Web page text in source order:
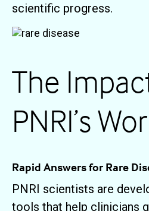
scientific progress.
The
PNRI’s
Rapid Answers for Rare
PNRI scientists are
tools that help clinicians